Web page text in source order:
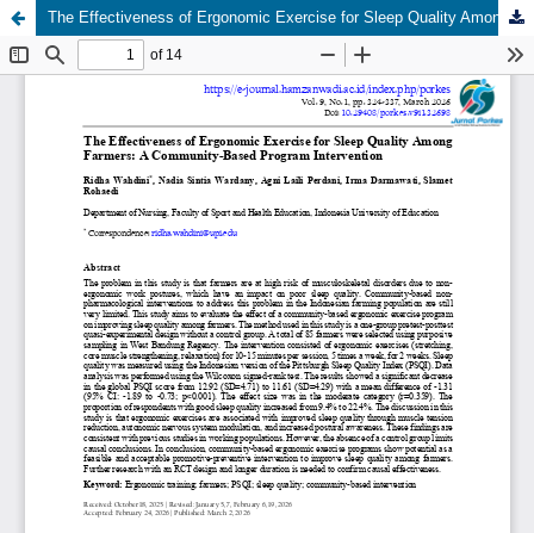
The Effectiveness of Ergonomic Exercise for Sleep Quality Among Farmers: A Community-Based Program Intervention